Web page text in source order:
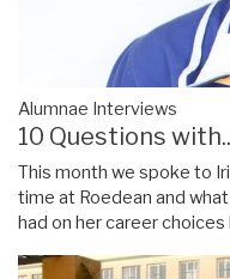
Alumnae Interviews
10 Questions
This month we spoke to
time at Roedean and
had on her career